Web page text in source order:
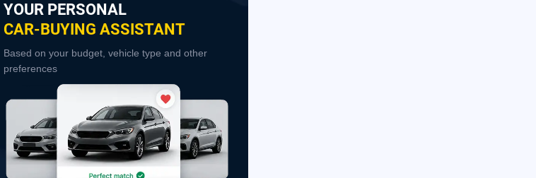
YOUR PERSONAL
CAR-BUYING ASSISTANT
Based on your budget, vehicle type and other
preferences